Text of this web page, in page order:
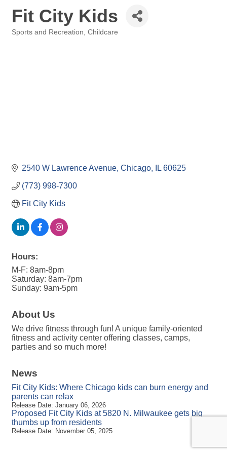
Fit City Kids
Sports and Recreation Childcare
2540 W Lawrence Avenue Chicago IL 60625
(773) 998-7300
Fit City Kids
Hours:
M-F: 8am-8pm
Saturday: 8am-7pm
Sunday: 9am-5pm
About Us
We drive fitness through fun! A unique family-oriented
fitness and activity center offering classes, camps,
parties and so much more!
News
Fit City Kids: Where Chicago kids can burn energy and
parents can relax
Release Date: January 06, 2026
Proposed Fit City Kids at 5820 N. Milwaukee gets big
thumbs up from residents
Release Date: November 05, 2025